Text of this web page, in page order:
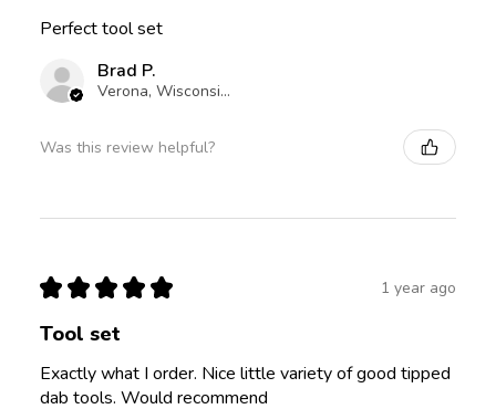
Perfect tool set
Brad P.
Verona, Wisconsin, United States
Was this review helpful?
★ ★ ★ ★ ★ 1 year ago
Tool set
Exactly what I order. Nice little variety of good tipped
dab tools. Would recommend